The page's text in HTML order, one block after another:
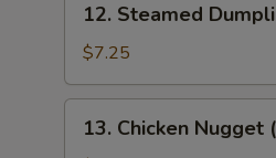
Steamed
Dumpling
(8)
12. Steamed
$7.25
Chicken
13. Chicken Nugget